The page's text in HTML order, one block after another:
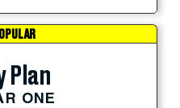
Plan
ONE